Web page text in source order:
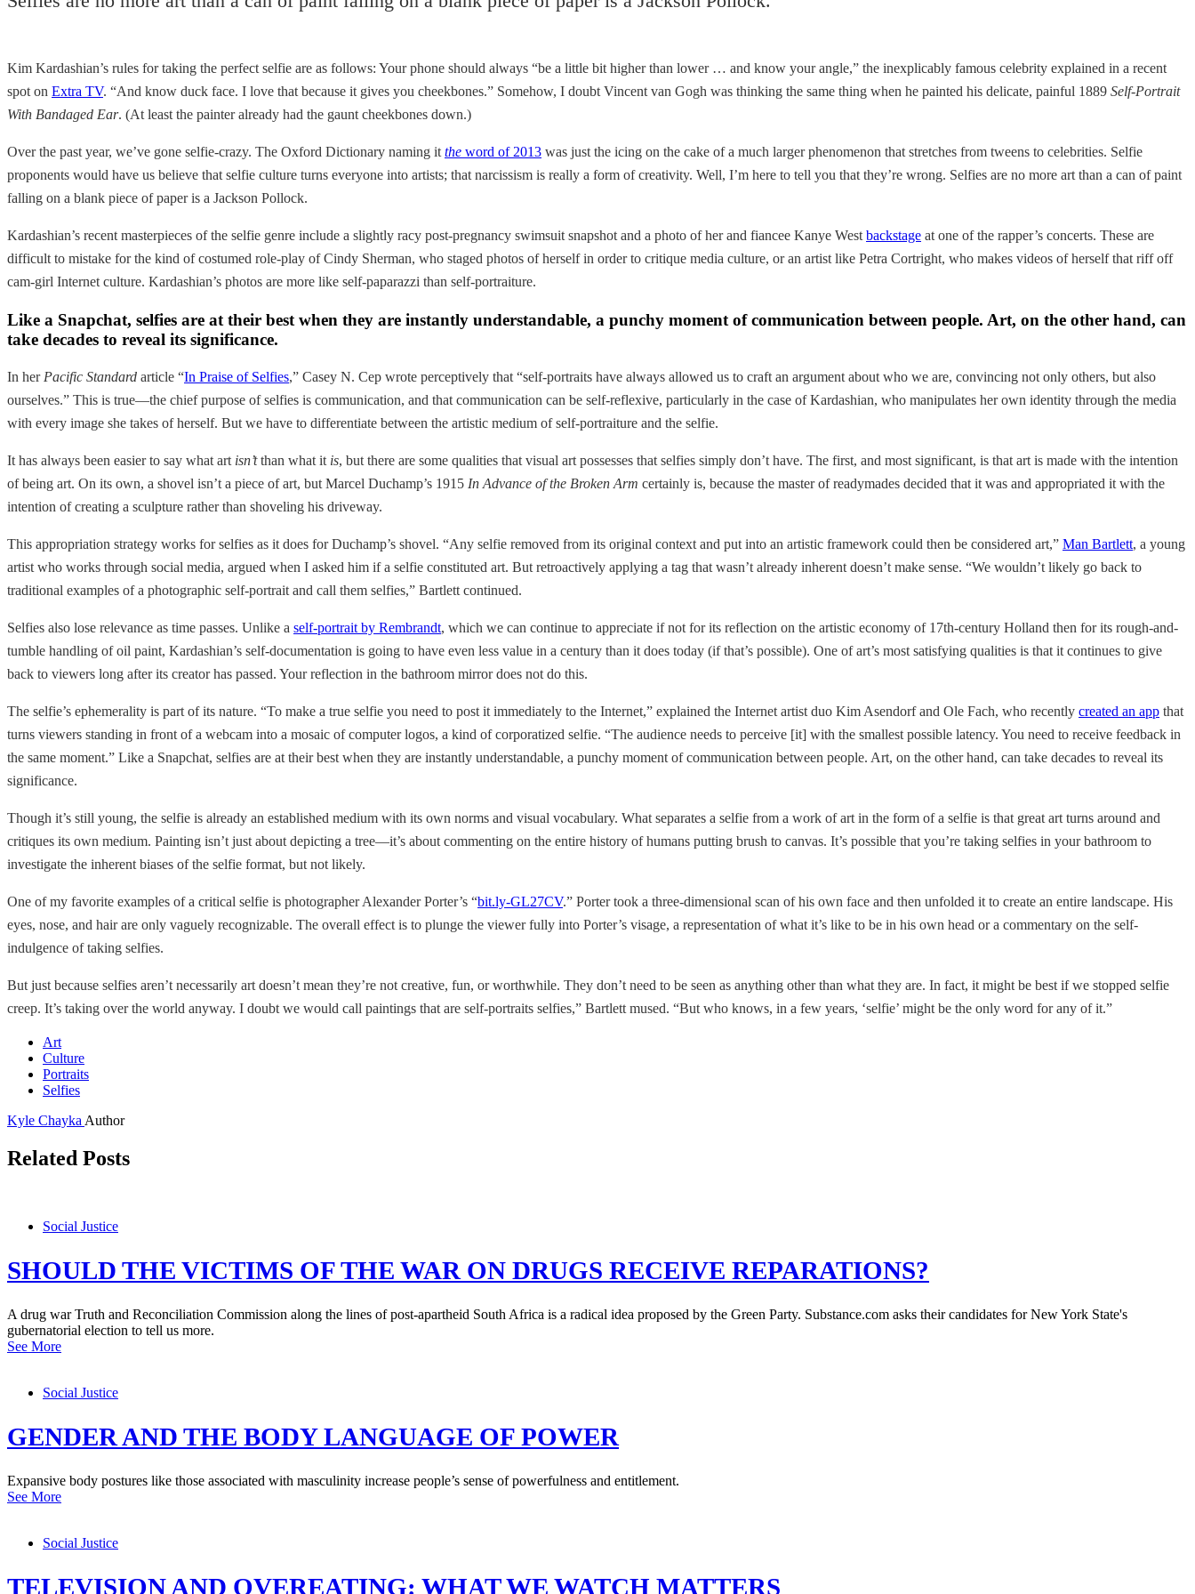
Kim Kardashian’s rules for taking the perfect selfie are as follows: Your phone should always “be a little bit higher than lower … and know your angle,” the inexplicably famous celebrity explained in a recent
spot on Extra TV. “And know duck face. I love that because it gives you cheekbones.” Somehow, I doubt Vincent van Gogh was thinking the same thing when he painted his delicate, painful 1889 Self-Portrait
With Bandaged Ear. (At least the painter already had the gaunt cheekbones down.)
Over the past year, we’ve gone selfie-crazy. The Oxford Dictionary naming it the word of 2013 was just the icing on the cake of a much larger phenomenon that stretches from tweens to celebrities. Selfie
proponents would have us believe that selfie culture turns everyone into artists; that narcissism is really a form of creativity. Well, I’m here to tell you that they’re wrong. Selfies are no more art than a can of paint
falling on a blank piece of paper is a Jackson Pollock.
Kardashian’s recent masterpieces of the selfie genre include a slightly racy post-pregnancy swimsuit snapshot and a photo of her and fiancee Kanye West backstage at one of the rapper’s concerts. These are
difficult to mistake for the kind of costumed role-play of Cindy Sherman, who staged photos of herself in order to critique media culture, or an artist like Petra Cortright, who makes videos of herself that riff off
cam-girl Internet culture. Kardashian’s photos are more like self-paparazzi than self-portraiture.
Like a Snapchat, selfies are at their best when they are instantly understandable, a punchy moment of communication between people. Art, on the other hand, can
take decades to reveal its significance.
In her Pacific Standard article “In Praise of Selfies,” Casey N. Cep wrote perceptively that “self-portraits have always allowed us to craft an argument about who we are, convincing not only others, but also
ourselves.” This is true—the chief purpose of selfies is communication, and that communication can be self-reflexive, particularly in the case of Kardashian, who manipulates her own identity through the media
with every image she takes of herself. But we have to differentiate between the artistic medium of self-portraiture and the selfie.
It has always been easier to say what art isn’tthan what it is, but there are some qualities that visual art possesses that selfies simply don’t have. The first, and most significant, is that art is made with the intention
of being art. On its own, a shovel isn’t a piece of art, but Marcel Duchamp’s 1915 In Advance of the Broken Arm certainly is, because the master of readymades decided that it was and appropriated it with the
intention of creating a sculpture rather than shoveling his driveway.
This appropriation strategy works for selfies as it does for Duchamp’s shovel. “Any selfie removed from its original context and put into an artistic framework could then be considered art,” Man Bartlett, a young
artist who works through social media, argued when I asked him if a selfie constituted art. But retroactively applying a tag that wasn’t already inherent doesn’t make sense. “We wouldn’t likely go back to
traditional examples of a photographic self-portrait and call them selfies,” Bartlett continued.
Selfies also lose relevance as time passes. Unlike a self-portrait by Rembrandt, which we can continue to appreciate if not for its reflection on the artistic economy of 17th-century Holland then for its rough-and-
tumble handling of oil paint, Kardashian’s self-documentation is going to have even less value in a century than it does today (if that’s possible). One of art’s most satisfying qualities is that it continues to give
back to viewers long after its creator has passed. Your reflection in the bathroom mirror does not do this.
The selfie’s ephemerality is part of its nature. “To make a true selfie you need to post it immediately to the Internet,” explained the Internet artist duo Kim Asendorf and Ole Fach, who recently created an app that
turns viewers standing in front of a webcam into a mosaic of computer logos, a kind of corporatized selfie. “The audience needs to perceive [it] with the smallest possible latency. You need to receive feedback in
the same moment.” Like a Snapchat, selfies are at their best when they are instantly understandable, a punchy moment of communication between people. Art, on the other hand, can take decades to reveal its
significance.
Though it’s still young, the selfie is already an established medium with its own norms and visual vocabulary. What separates a selfie from a work of art in the form of a selfie is that great art turns around and
critiques its own medium. Painting isn’t just about depicting a tree—it’s about commenting on the entire history of humans putting brush to canvas. It’s possible that you’re taking selfies in your bathroom to
investigate the inherent biases of the selfie format, but not likely.
One of my favorite examples of a critical selfie is photographer Alexander Porter’s “bit.ly-GL27CV.” Porter took a three-dimensional scan of his own face and then unfolded it to create an entire landscape. His
eyes, nose, and hair are only vaguely recognizable. The overall effect is to plunge the viewer fully into Porter’s visage, a representation of what it’s like to be in his own head or a commentary on the self-
indulgence of taking selfies.
But just because selfies aren’t necessarily art doesn’t mean they’re not creative, fun, or worthwhile. They don’t need to be seen as anything other than what they are. In fact, it might be best if we stopped selfie
creep. It’s taking over the world anyway. I doubt we would call paintings that are self-portraits selfies,” Bartlett mused. “But who knows, in a few years, ‘selfie’ might be the only word for any of it.”
Art
Culture
Portraits
Selfies
Kyle Chayka Author
Related Posts
Social Justice
SHOULD THE VICTIMS OF THE WAR ON DRUGS RECEIVE REPARATIONS?
A drug war Truth and Reconciliation Commission along the lines of post-apartheid South Africa is a radical idea proposed by the Green Party. Substance.com asks their candidates for New York State's
gubernatorial election to tell us more.
See More
Social Justice
GENDER AND THE BODY LANGUAGE OF POWER
Expansive body postures like those associated with masculinity increase people’s sense of powerfulness and entitlement.
See More
Social Justice
TELEVISION AND OVEREATING: WHAT WE WATCH MATTERS